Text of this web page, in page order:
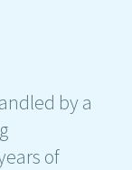
by a
of